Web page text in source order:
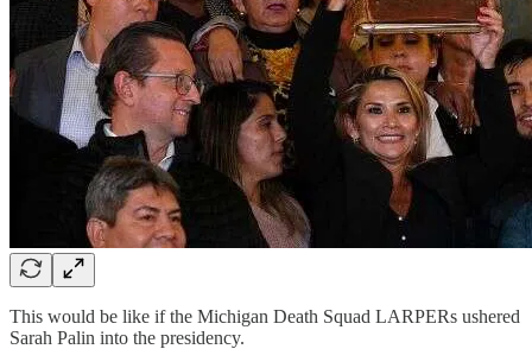
This would be like if the Michigan Death Squad LARPERs ushered
Sarah Palin into the presidency.